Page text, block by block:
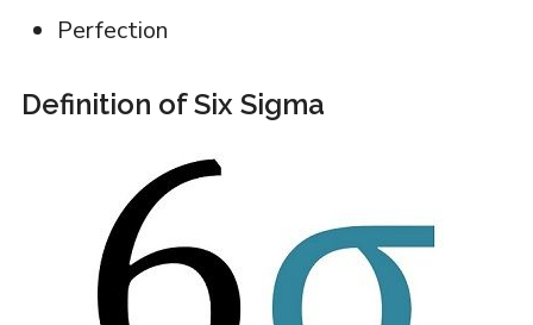
Perfection
Definition of Six Sigma